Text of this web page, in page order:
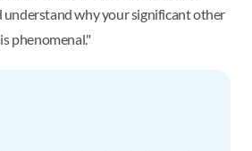
understand why your significant other
phenomenal."